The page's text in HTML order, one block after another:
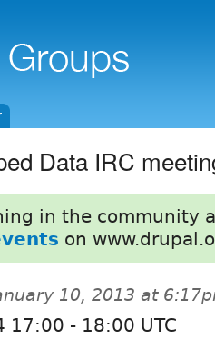
Data IRC
in the community
on
10, 2013 at
17:00 - 18:00 UTC